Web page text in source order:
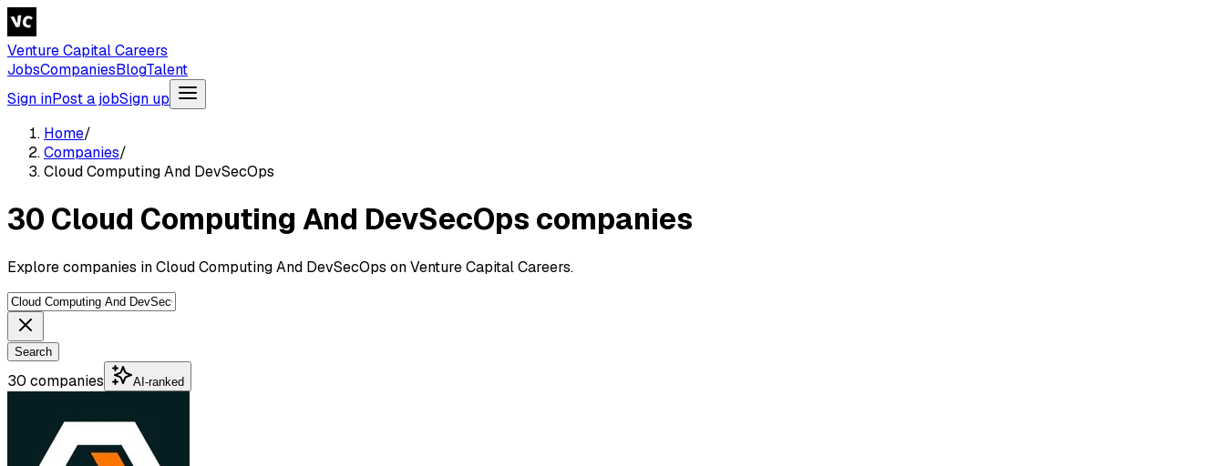
Venture Capital Careers
JobsCompaniesBlogTalent
Sign inPost a jobSign up
Home/
Companies/
Cloud Computing And DevSecOps
30 Cloud Computing And DevSecOps companies
Explore companies in Cloud Computing And DevSecOps on Venture Capital Careers.
Search
30 companies AI-ranked